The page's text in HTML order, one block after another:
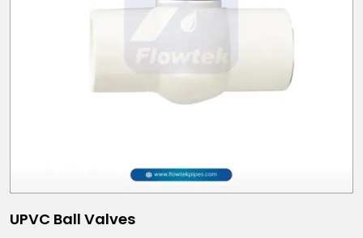
UPVC Ball Valves